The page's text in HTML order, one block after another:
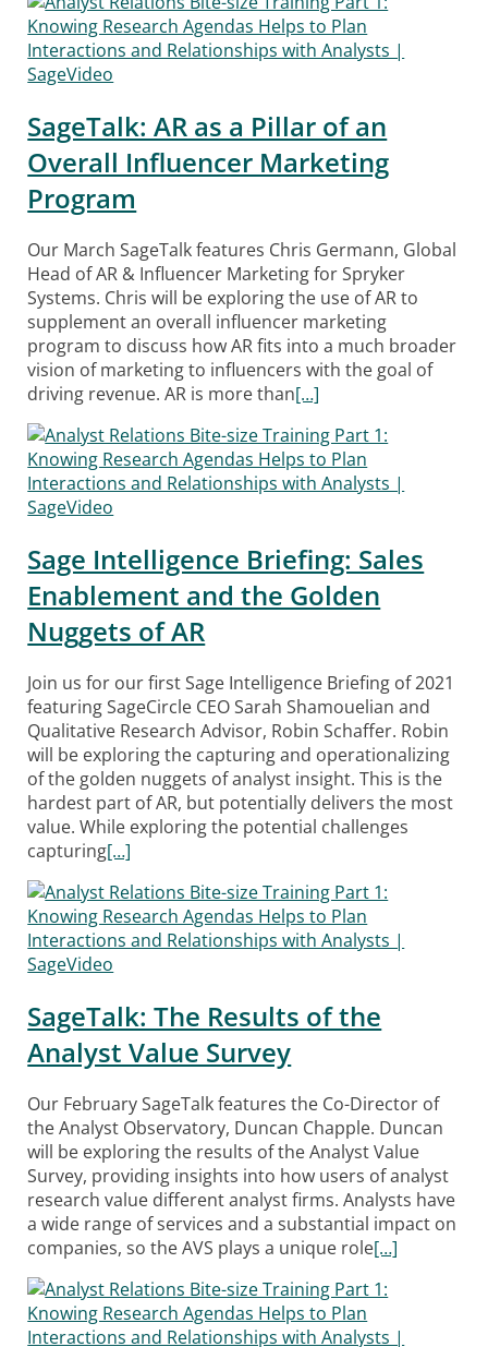
SageTalk: AR as a Pillar of an
Overall Influencer Marketing
Program
Our March SageTalk features Chris Germann, Global
Head of AR & Influencer Marketing for Spryker
Systems. Chris will be exploring the use of AR to
supplement an overall influencer marketing
program to discuss how AR fits into a much broader
vision of marketing to influencers with the goal of
driving revenue. AR is more than[…]
Sage Intelligence Briefing: Sales
Enablement and the Golden
Nuggets of AR
Join us for our first Sage Intelligence Briefing of 2021
featuring SageCircle CEO Sarah Shamouelian and
Qualitative Research Advisor, Robin Schaffer. Robin
will be exploring the capturing and operationalizing
of the golden nuggets of analyst insight. This is the
hardest part of AR, but potentially delivers the most
value. While exploring the potential challenges
capturing[…]
SageTalk: The Results of the
Analyst Value Survey
Our February SageTalk features the Co-Director of
the Analyst Observatory, Duncan Chapple. Duncan
will be exploring the results of the Analyst Value
Survey, providing insights into how users of analyst
research value different analyst firms. Analysts have
a wide range of services and a substantial impact on
companies, so the AVS plays a unique role[…]